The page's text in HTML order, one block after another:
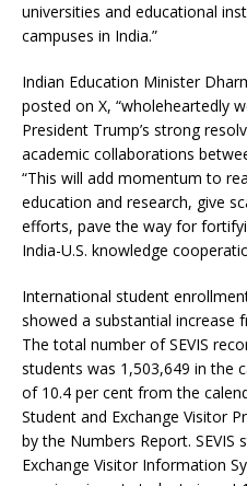
universities and educational
campuses in India.”
Indian Education Minister
posted on X, “wholeheartedly
President Trump’s strong
academic collaborations
“This will add momentum to
education and research, give
efforts, pave the way for
India-U.S. knowledge
International student
showed a substantial increase
The total number of SEVIS
students was 1,503,649 in the
of 10.4 per cent from the
Student and Exchange Visitor
by the Numbers Report. SEVIS
Exchange Visitor Information